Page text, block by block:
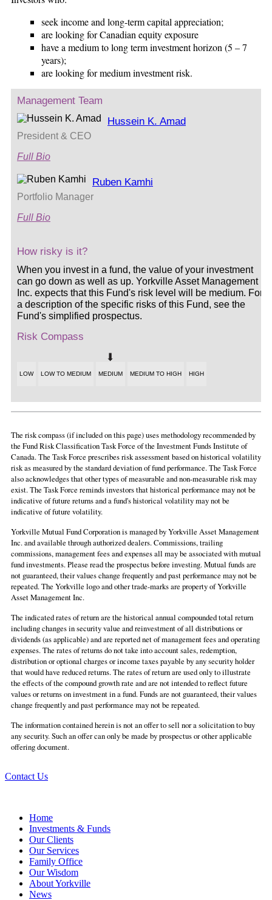
seek income and long-term capital appreciation;
are looking for Canadian equity exposure
have a medium to long term investment horizon (5 – 7
years);
are looking for medium investment risk.
Management Team
Hussein K. Amad
President & CEO
Full Bio
Ruben Kamhi
Portfolio Manager
Full Bio
How risky is it?
When you invest in a fund, the value of your investment
can go down as well as up. Yorkville Asset Management
Inc. expects that this Fund's risk level will be medium. For
a description of the specific risks of this Fund, see the
Fund's simplified prospectus.
Risk Compass
LOW LOW TO MEDIUM MEDIUM MEDIUM TO HIGH HIGH
The risk compass (if included on this page) uses methodology recommended by
the Fund Risk Classification Task Force of the Investment Funds Institute of
Canada. The Task Force prescribes risk assessment based on historical volatility
risk as measured by the standard deviation of fund performance. The Task Force
also acknowledges that other types of measurable and non-measurable risk may
exist. The Task Force reminds investors that historical performance may not be
indicative of future returns and a fund's historical volatility may not be
indicative of future volatility.
Yorkville Mutual Fund Corporation is managed by Yorkville Asset Management
Inc. and available through authorized dealers. Commissions, trailing
commissions, management fees and expenses all may be associated with mutual
fund investments. Please read the prospectus before investing. Mutual funds are
not guaranteed, their values change frequently and past performance may not be
repeated. The Yorkville logo and other trade-marks are property of Yorkville
Asset Management Inc.
The indicated rates of return are the historical annual compounded total return
including changes in security value and reinvestment of all distributions or
dividends (as applicable) and are reported net of management fees and operating
expenses. The rates of returns do not take into account sales, redemption,
distribution or optional charges or income taxes payable by any security holder
that would have reduced returns. The rates of return are used only to illustrate
the effects of the compound growth rate and are not intended to reflect future
values or returns on investment in a fund. Funds are not guaranteed, their values
change frequently and past performance may not be repeated.
The information contained herein is not an offer to sell nor a solicitation to buy
any security. Such an offer can only be made by prospectus or other applicable
offering document.
Contact Us
Home
Investments & Funds
Our Clients
Our Services
Family Office
Our Wisdom
About Yorkville
News